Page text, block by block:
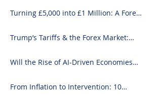
Turning £5,000 into £1 Million: A Forex-
Trump’s Tariffs & the Forex Market:
Will the Rise of AI-Driven Economies
From Inflation to Intervention: 10